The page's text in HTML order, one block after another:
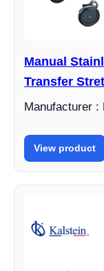
Manual
Transfer
Manufacturer :
View product